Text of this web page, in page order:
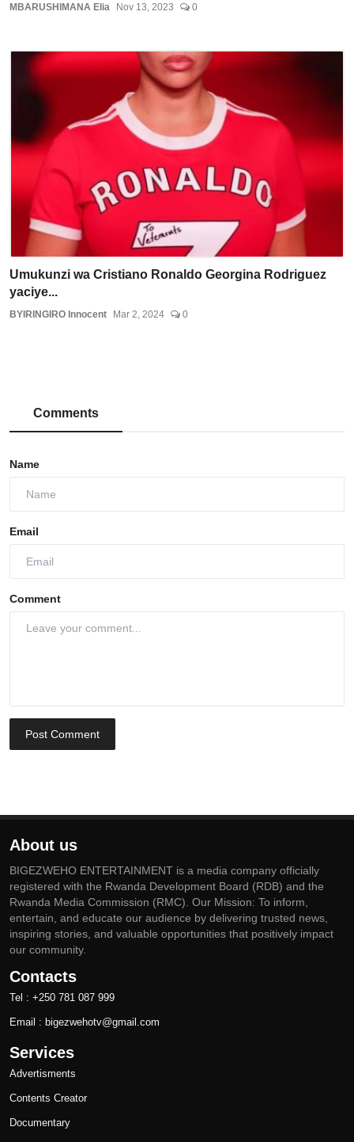
MBARUSHIMANA Elia Nov 13, 2023 0
Umukunzi wa Cristiano Ronaldo Georgina Rodriguez
yaciye...
BYIRINGIRO Innocent Mar 2, 2024 0
Comments
Name
Email
Comment
Post Comment
About us
BIGEZWEHO ENTERTAINMENT is a media company officially
registered with the Rwanda Development Board (RDB) and the
Rwanda Media Commission (RMC). Our Mission: To inform,
entertain, and educate our audience by delivering trusted news,
inspiring stories, and valuable opportunities that positively impact
our community.
Contacts
Tel : +250 781 087 999
Email : bigezwehotv@gmail.com
Services
Advertisments
Contents Creator
Documentary